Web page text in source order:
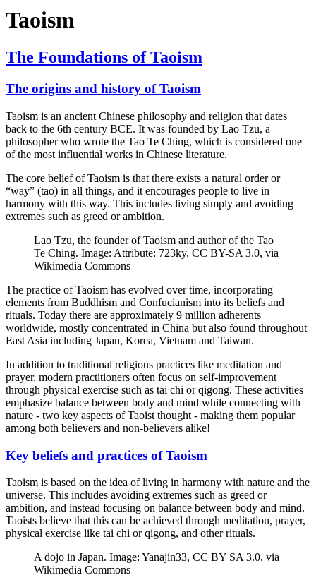
Taoism
The Foundations of Taoism
The origins and history of Taoism
Taoism is an ancient Chinese philosophy and religion that dates
back to the 6th century BCE. It was founded by Lao Tzu, a
philosopher who wrote the Tao Te Ching, which is considered one
of the most influential works in Chinese literature.
The core belief of Taoism is that there exists a natural order or
“way” (tao) in all things, and it encourages people to live in
harmony with this way. This includes living simply and avoiding
extremes such as greed or ambition.
Lao Tzu, the founder of Taoism and author of the Tao
Te Ching. Image: Attribute: 723ky, CC BY-SA 3.0, via
Wikimedia Commons
The practice of Taoism has evolved over time, incorporating
elements from Buddhism and Confucianism into its beliefs and
rituals. Today there are approximately 9 million adherents
worldwide, mostly concentrated in China but also found throughout
East Asia including Japan, Korea, Vietnam and Taiwan.
In addition to traditional religious practices like meditation and
prayer, modern practitioners often focus on self-improvement
through physical exercise such as tai chi or qigong. These activities
emphasize balance between body and mind while connecting with
nature - two key aspects of Taoist thought - making them popular
among both believers and non-believers alike!
Key beliefs and practices of Taoism
Taoism is based on the idea of living in harmony with nature and the
universe. This includes avoiding extremes such as greed or
ambition, and instead focusing on balance between body and mind.
Taoists believe that this can be achieved through meditation, prayer,
physical exercise like tai chi or qigong, and other rituals.
A dojo in Japan. Image: Yanajin33, CC BY SA 3.0, via
Wikimedia Commons